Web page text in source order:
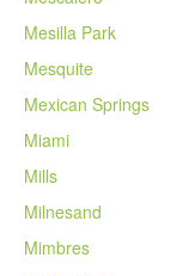
Mesilla Park
Mesquite
Mexican Springs
Miami
Mills
Milnesand
Mimbres